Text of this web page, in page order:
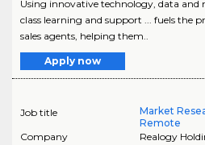
Using innovative technology, data
class learning and support ... fuels the
sales agents, helping them..
Apply now
Job title
Market
Remote
Company
Realogy